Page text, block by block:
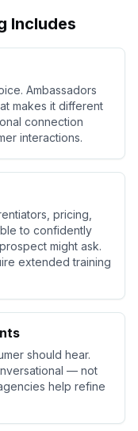
Includes
Ambassadors
makes it different
connection
interactions.
pricing,
to confidently
might ask.
extended training
should hear.
— not
help refine